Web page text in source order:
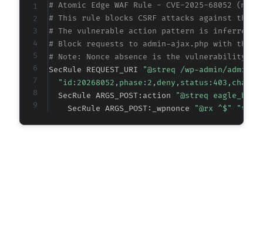
# Atomic Edge WAF Rule - CVE-2025-68052
# This rule blocks CSRF attacks against the
# The vulnerable action pattern is inferred
# Block requests to admin-ajax.php with the
# Note: Nonce absence is the
SecRule REQUEST_URI
"@streq /wp-admin/admin-
  SecRule ARGS_POST:action
"@streq
    SecRule ARGS_POST:_wpnonce
"@rx ^$"